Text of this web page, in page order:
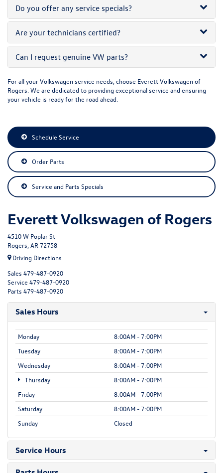
Do you offer any service specials?
Are your technicians certified?
Can I request genuine VW parts?
For all your Volkswagen service needs, choose Everett Volkswagen of
Rogers. We are dedicated to providing exceptional service and ensuring
your vehicle is ready for the road ahead.
Schedule Service
Order Parts
Service and Parts Specials
Everett Volkswagen of Rogers
4510 W Poplar St
Rogers, AR 72758
Driving Directions
Sales 479-487-0920
Service 479-487-0920
Parts 479-487-0920
Sales Hours
Monday
8:00AM - 7:00PM
Tuesday
8:00AM - 7:00PM
Wednesday
8:00AM - 7:00PM
Thursday
8:00AM - 7:00PM
Friday
8:00AM - 7:00PM
Saturday
8:00AM - 7:00PM
Sunday
Closed
Service Hours